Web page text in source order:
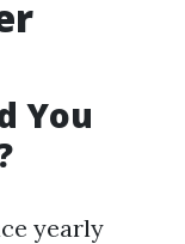
You
yearly